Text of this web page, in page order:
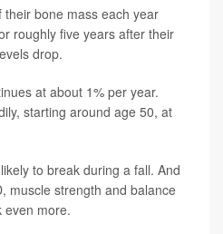
bone mass each year
roughly five years after their
drop.
at about 1% per year.
starting around age 50, at
to break during a fall. And
muscle strength and balance
even more.